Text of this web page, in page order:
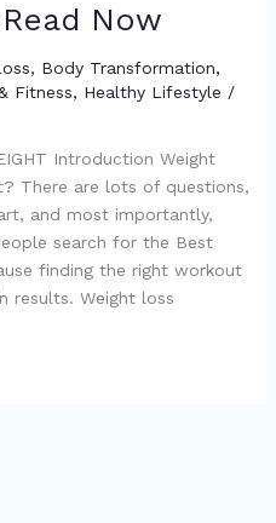
Now
, Body Transformation,
Fitness, Healthy Lifestyle /
Introduction Weight
There are lots of questions,
and most importantly,
search for the Best
finding the right workout
results. Weight loss